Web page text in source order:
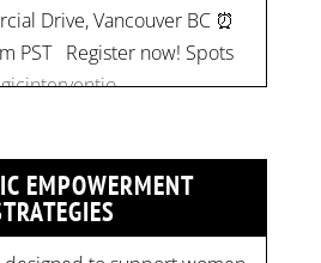
EMPOWERMENT